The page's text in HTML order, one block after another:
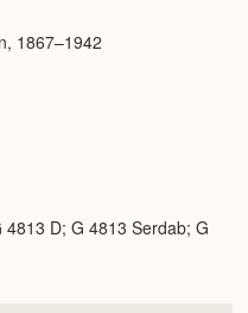
1867–1942
D; G 4813 Serdab; G